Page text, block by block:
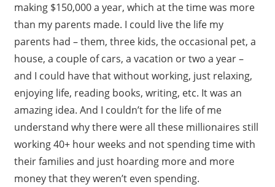
making $150,000 a year, which at the time was more
than my parents made. I could live the life my
parents had – them, three kids, the occasional pet, a
house, a couple of cars, a vacation or two a year –
and I could have that without working, just relaxing,
enjoying life, reading books, writing, etc. It was an
amazing idea. And I couldn’t for the life of me
understand why there were all these millionaires still
working 40+ hour weeks and not spending time with
their families and just hoarding more and more
money that they weren’t even spending.